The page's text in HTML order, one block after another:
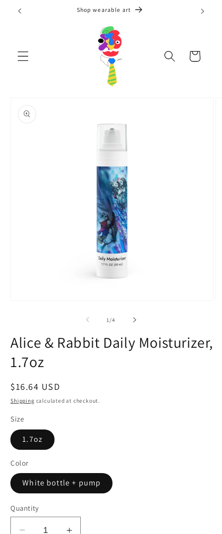
Skip to
Shop wearable art
Cart
product
information
1 /of
4
Alice & Rabbit Daily Moisturizer,
1.7oz
Regular
price
$16.64 USD
Shipping calculated at checkout.
Size
1.7oz
Color
White bottle + pump
Quantity